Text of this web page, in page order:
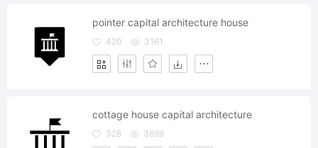
pointer capital architecture house
420 3161
cottage house capital architecture
328 3699